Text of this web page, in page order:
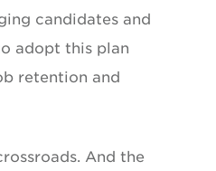
candidates and
adopt this plan
retention and
And the